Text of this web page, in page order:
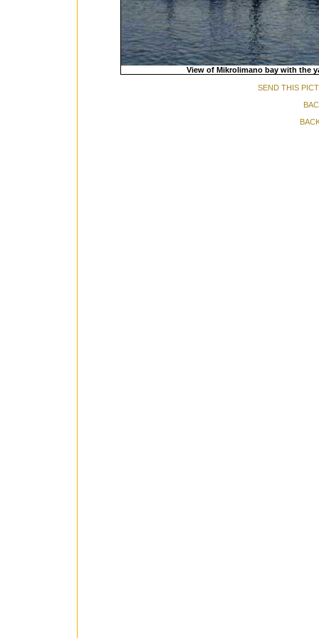
View of Mikrolimano bay with the
SEND THIS